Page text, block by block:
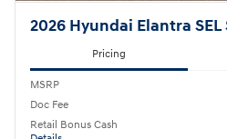
2026 Hyundai Elantra
Pricing
MSRP
Doc Fee
Retail Bonus Cash